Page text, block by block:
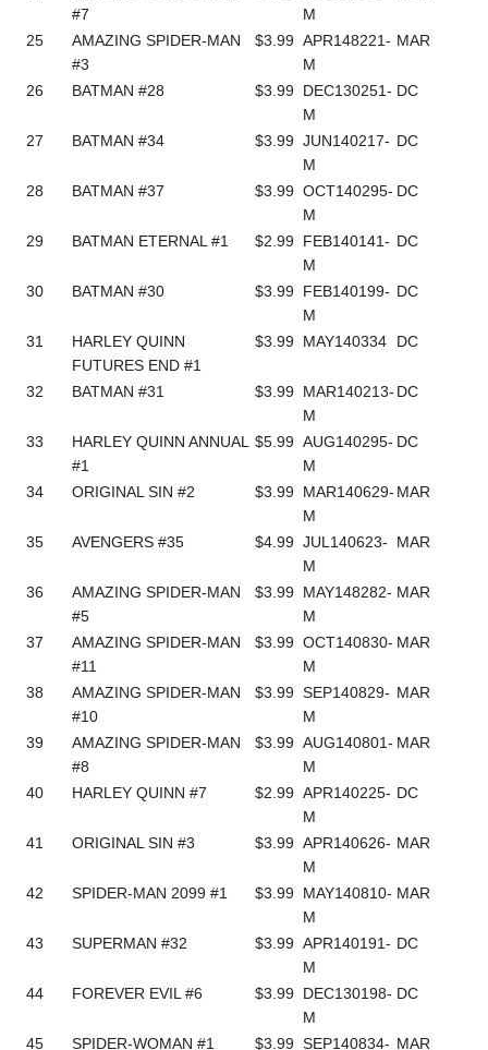
#7
M
25
AMAZING SPIDER-MAN
#3
$3.99 APR148221-
M
MAR
26 BATMAN #28 $3.99 DEC130251-
M
DC
27 BATMAN #34 $3.99 JUN140217-
M
DC
28 BATMAN #37 $3.99 OCT140295-
M
DC
29 BATMAN ETERNAL #1 $2.99 FEB140141-
M
DC
30 BATMAN #30 $3.99 FEB140199-
M
DC
31
HARLEY QUINN
FUTURES END #1
$3.99 MAY140334 DC
32 BATMAN #31 $3.99 MAR140213-
M
DC
33
HARLEY QUINN ANNUAL
#1
$5.99 AUG140295-
M
DC
34 ORIGINAL SIN #2 $3.99 MAR140629-
M
MAR
35 AVENGERS #35 $4.99 JUL140623-
M
MAR
36
AMAZING SPIDER-MAN
#5
$3.99 MAY148282-
M
MAR
37
AMAZING SPIDER-MAN
#11
$3.99 OCT140830-
M
MAR
38
AMAZING SPIDER-MAN
#10
$3.99 SEP140829-
M
MAR
39
AMAZING SPIDER-MAN
#8
$3.99 AUG140801-
M
MAR
40 HARLEY QUINN #7 $2.99 APR140225-
M
DC
41 ORIGINAL SIN #3 $3.99 APR140626-
M
MAR
42 SPIDER-MAN 2099 #1 $3.99 MAY140810-
M
MAR
43 SUPERMAN #32 $3.99 APR140191-
M
DC
44 FOREVER EVIL #6 $3.99 DEC130198-
M
DC
45 SPIDER-WOMAN #1 $3.99 SEP140834- MAR